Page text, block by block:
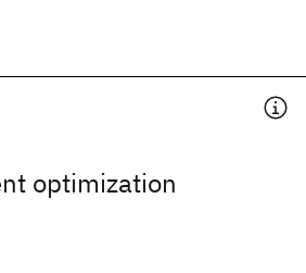
optimization